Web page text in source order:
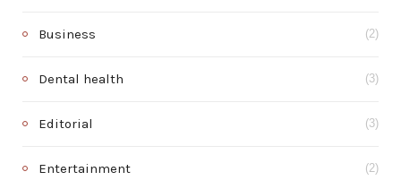
Business (2)
Dental health (3)
Editorial (3)
Entertainment (2)